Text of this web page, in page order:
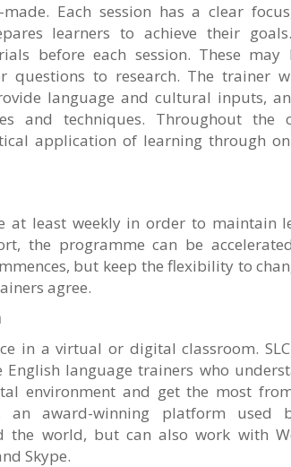
Each session has a clear
learners to achieve their
before each session. These
questions to research. The trainer
language and cultural inputs,
and techniques. Throughout the
application of learning through
at least weekly in order to maintain
the programme can be
but keep the flexibility to
agree.
in a virtual or digital classroom.
English language trainers who
environment and get the most
an award-winning platform used
the world, but can also work with
Skype.